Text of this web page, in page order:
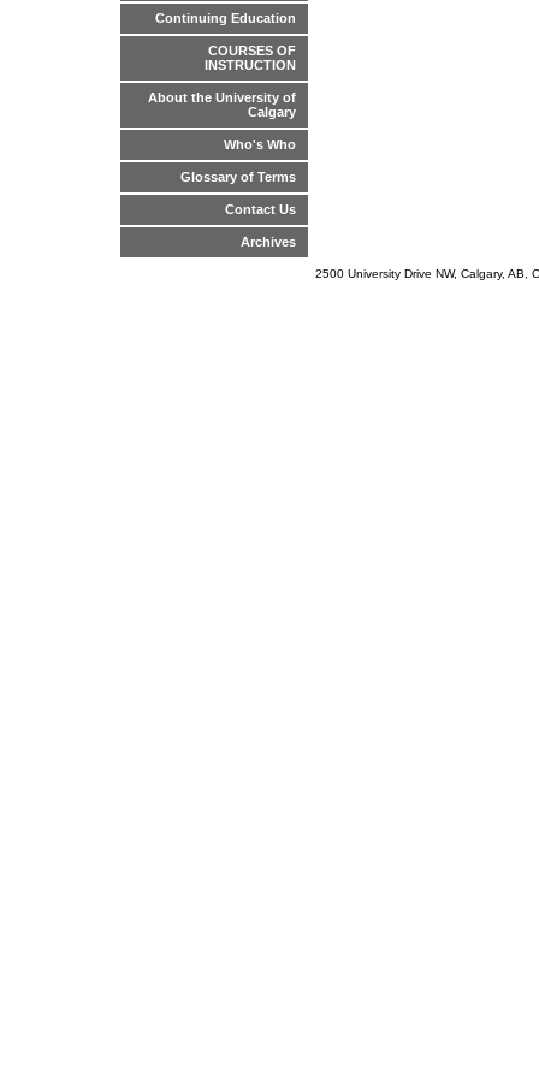
Continuing Education
COURSES OF
INSTRUCTION
About the University of
Calgary
Who's Who
Glossary of Terms
Contact Us
Archives
2500 University Drive NW, Calgary,